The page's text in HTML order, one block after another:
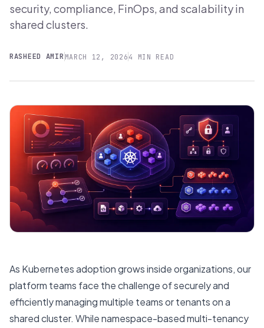
security, compliance, FinOps, and scalability in
shared clusters.
RASHEED AMIR MARCH 12, 2026 4 MIN READ
As Kubernetes adoption grows inside organizations, our
platform teams face the challenge of securely and
efficiently managing multiple teams or tenants on a
shared cluster. While namespace-based multi-tenancy